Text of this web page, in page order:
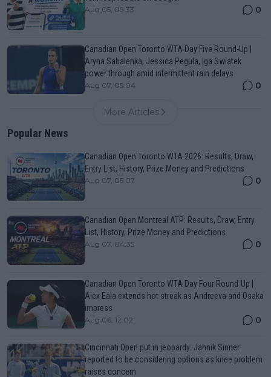
Aug 05, 09:33 0
Canadian Open Toronto WTA Day Five Round-Up |
Aryna Sabalenka, Jessica Pegula, Iga Swiatek
power through amid intermittent rain delays
Aug 07, 05:04 0
More Articles
Popular News
Canadian Open Toronto WTA 2026: Results, Draw,
Entry List, History, Prize Money and Predictions
Aug 07, 05:07 0
Canadian Open Montreal ATP: Results, Draw, Entry
List, History, Prize Money and Predictions
Aug 07, 04:35 0
Canadian Open Toronto WTA Day Four Round-Up |
Alex Eala extends hot streak as Andreeva and Osaka
impress
Aug 06, 12:02 0
Cincinnati Open put in jeopardy: Jannik Sinner
reported to be considering options as knee problem
raises concern